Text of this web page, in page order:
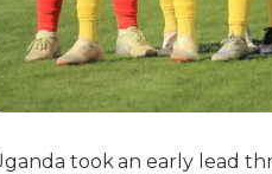
took an early lead